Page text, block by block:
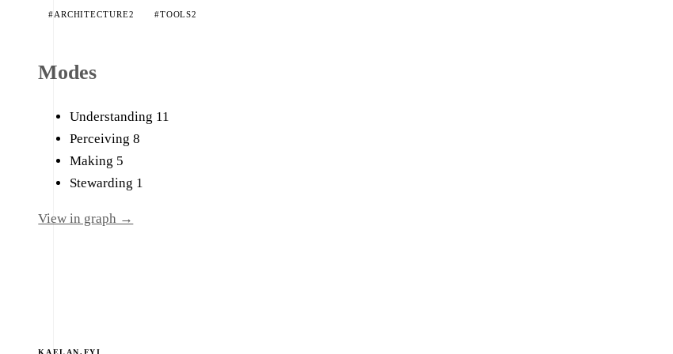
#ARCHITECTURE2 #TOOLS2
Modes
Understanding 11
Perceiving 8
Making 5
Stewarding 1
View in graph →
KAELAN.FYI